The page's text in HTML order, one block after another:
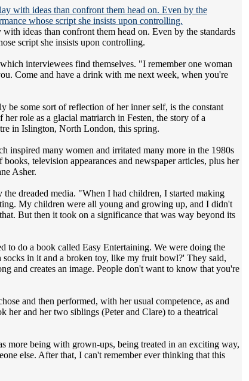
ideas than confront them head on. Even by the standards
script she insists upon controlling.
interviewees find themselves. "I remember one woman
Come and have a drink with me next week, when you're
some sort of reflection of her inner self, is the constant
role as a glacial matriarch in Festen, the story of a
in Islington, North London, this spring.
inspired many women and irritated many more in the 1980s
television appearances and newspaper articles, plus her
Asher.
dreaded media. "When I had children, I started making
My children were all young and growing up, and I didn't
But then it took on a significance that was way beyond its
to do a book called Easy Entertaining. We were doing the
in it and a broken toy, like my fruit bowl?' They said,
and creates an image. People don't want to know that you're
and then performed, with her usual competence, as and
her and her two siblings (Peter and Clare) to a theatrical
more being with grown-ups, being treated in an exciting way,
else. After that, I can't remember ever thinking that this